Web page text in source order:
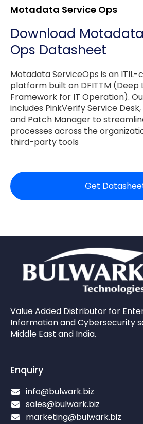
Motadata Service Ops
Download
Ops Datasheet
Motadata ServiceOps is an ITIL-
platform built on DFITTM (Deep
Framework for IT Operation).
includes PinkVerify Service
and Patch Manager to
processes across the
third-party tools
Get
Value Added Distributor for
Information and Cybersecurity
Middle East and India.
Enquiry
info@bulwark.biz
sales@bulwark.biz
marketing@bulwark.biz